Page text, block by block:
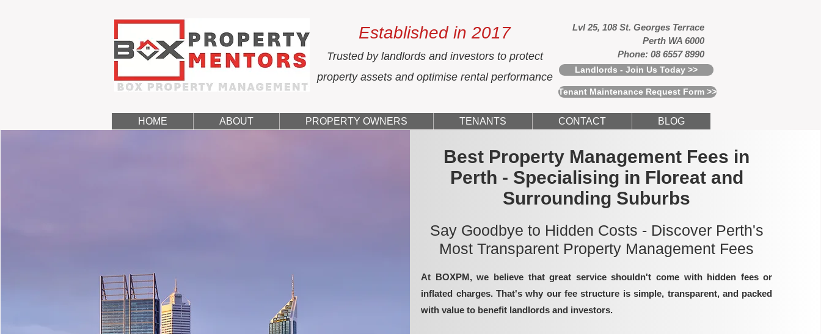
Established in 2017
Trusted by landlords and investors to protect
property assets and optimise rental performance
Lvl 25, 108 St. Georges Terrace
Perth WA 6000
Phone: 08 6557 8990
Landlords - Join Us Today >>
Tenant Maintenance Request Form >>
HOME ABOUT PROPERTY OWNERS TENANTS CONTACT BLOG
Best Property Management Fees in
Perth - Specialising in Floreat and
Surrounding Suburbs
Say Goodbye to Hidden Costs - Discover Perth's
Most Transparent Property Management Fees
At BOXPM, we believe that great service shouldn't come with hidden fees or
inflated charges. That's why our fee structure is simple, transparent, and packed
with value to benefit landlords and investors.